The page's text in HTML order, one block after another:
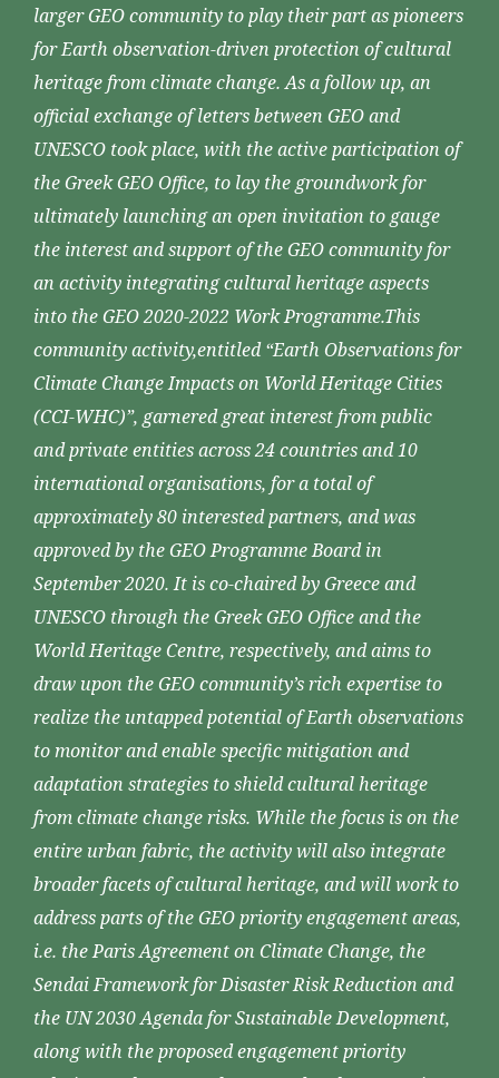
larger GEO community to play their part as pioneers
for Earth observation-driven protection of cultural
heritage from climate change. As a follow up, an
official exchange of letters between GEO and
UNESCO took place, with the active participation of
the Greek GEO Office, to lay the groundwork for
ultimately launching an open invitation to gauge
the interest and support of the GEO community for
an activity integrating cultural heritage aspects
into the GEO 2020-2022 Work Programme.This
community activity,entitled “Earth Observations for
Climate Change Impacts on World Heritage Cities
(CCI-WHC)”, garnered great interest from public
and private entities across 24 countries and 10
international organisations, for a total of
approximately 80 interested partners, and was
approved by the GEO Programme Board in
September 2020. It is co-chaired by Greece and
UNESCO through the Greek GEO Office and the
World Heritage Centre, respectively, and aims to
draw upon the GEO community’s rich expertise to
realize the untapped potential of Earth observations
to monitor and enable specific mitigation and
adaptation strategies to shield cultural heritage
from climate change risks. While the focus is on the
entire urban fabric, the activity will also integrate
broader facets of cultural heritage, and will work to
address parts of the GEO priority engagement areas,
i.e. the Paris Agreement on Climate Change, the
Sendai Framework for Disaster Risk Reduction and
the UN 2030 Agenda for Sustainable Development,
along with the proposed engagement priority